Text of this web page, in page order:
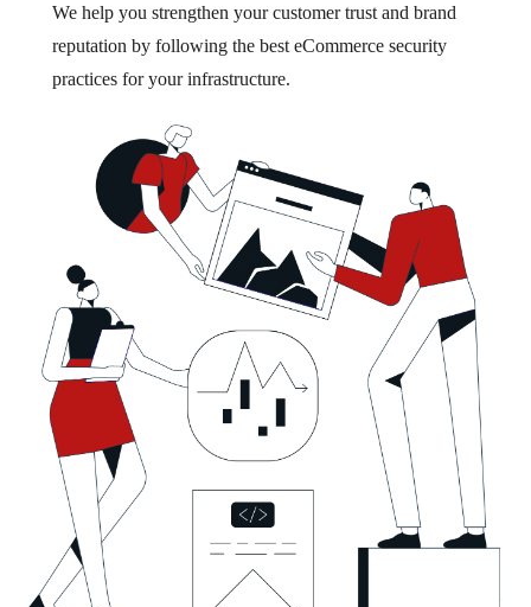
We help you strengthen your customer trust and brand
reputation by following the best eCommerce security
practices for your infrastructure.